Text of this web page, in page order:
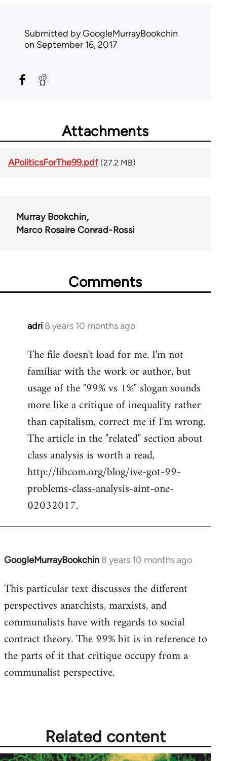
Submitted byGoogleMurrayBookchin
on September 16, 2017
Attachments
APoliticsForThe99.pdf (27.2 MB)
Murray Bookchin
Marco Rosaire Conrad-Rossi
Comments
adri 8 years 10 months ago
In
to
Welcome
libcom.org
The file doesn't load for me. I'm not
familiar with the work or author, but
usage of the "99% vs 1%" slogan sounds
more like a critique of inequality rather
than capitalism, correct me if I'm wrong.
The article in the "related" section about
class analysis is worth a read,
http://libcom.org/blog/ive-got-99-
problems-class-analysis-aint-one-
02032017.
GoogleMurrayBookchin 8 years 10 months ago
In
to
Welcome
libcom.org
This particular text discusses the different
perspectives anarchists, marxists, and
communalists have with regards to social
contract theory. The 99% bit is in reference to
the parts of it that critique occupy from a
communalist perspective.
Related content